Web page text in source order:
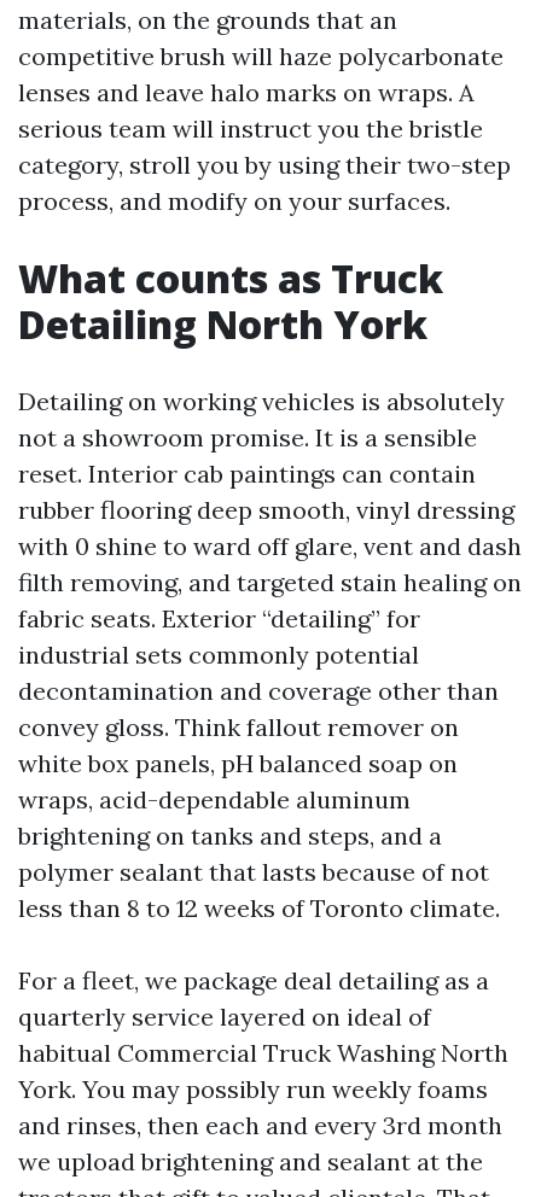
materials, on the grounds that an
competitive brush will haze polycarbonate
lenses and leave halo marks on wraps. A
serious team will instruct you the bristle
category, stroll you by using their two-step
process, and modify on your surfaces.
What counts as Truck
Detailing North York
Detailing on working vehicles is absolutely
not a showroom promise. It is a sensible
reset. Interior cab paintings can contain
rubber flooring deep smooth, vinyl dressing
with 0 shine to ward off glare, vent and dash
filth removing, and targeted stain healing on
fabric seats. Exterior “detailing” for
industrial sets commonly potential
decontamination and coverage other than
convey gloss. Think fallout remover on
white box panels, pH balanced soap on
wraps, acid-dependable aluminum
brightening on tanks and steps, and a
polymer sealant that lasts because of not
less than 8 to 12 weeks of Toronto climate.
For a fleet, we package deal detailing as a
quarterly service layered on ideal of
habitual Commercial Truck Washing North
York. You may possibly run weekly foams
and rinses, then each and every 3rd month
we upload brightening and sealant at the